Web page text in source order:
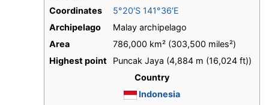
Coordinates
5°20′S 141°36′E
Archipelago
Malay archipelago
Area
786,000 km² (303,500 miles²)
Highest point
Puncak Jaya (4,884 m (16,024 ft))
Country
Indonesia